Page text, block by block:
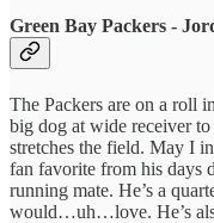
Green Bay Packers -
The Packers are on a roll
big dog at wide receiver
stretches the field. May I
fan favorite from his days
running mate. He’s a
would…uh…love. He’s